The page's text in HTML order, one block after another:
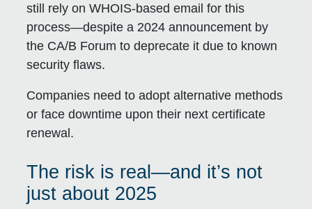
still rely on WHOIS-based email for this
process—despite a 2024 announcement by
the CA/B Forum to deprecate it due to known
security flaws.
Companies need to adopt alternative methods
or face downtime upon their next certificate
renewal.
The risk is real—and it’s not
just about 2025